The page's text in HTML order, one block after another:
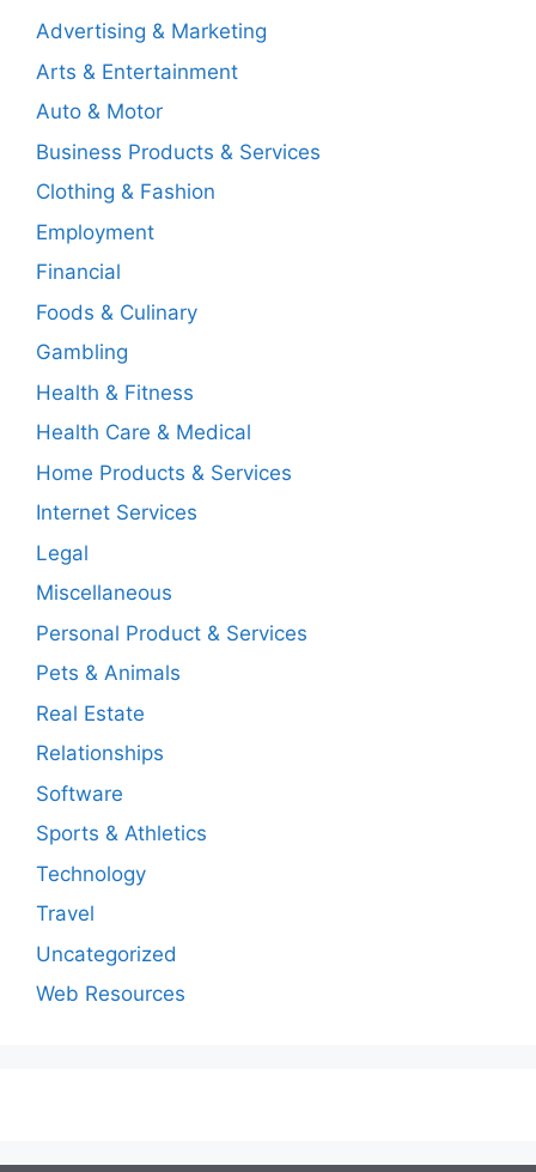
Advertising & Marketing
Arts & Entertainment
Auto & Motor
Business Products & Services
Clothing & Fashion
Employment
Financial
Foods & Culinary
Gambling
Health & Fitness
Health Care & Medical
Home Products & Services
Internet Services
Legal
Miscellaneous
Personal Product & Services
Pets & Animals
Real Estate
Relationships
Software
Sports & Athletics
Technology
Travel
Uncategorized
Web Resources